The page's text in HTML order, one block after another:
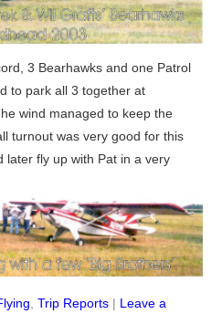
3 Bearhawks and one Patrol
to park all 3 together at
wind managed to keep the
turnout was very good for this
later fly up with Pat in a very
Trip Reports | Leave a